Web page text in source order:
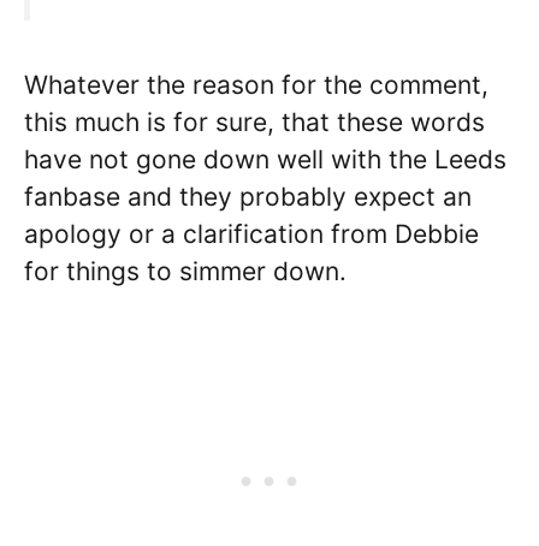
Whatever the reason for the comment,
this much is for sure, that these words
have not gone down well with the Leeds
fanbase and they probably expect an
apology or a clarification from Debbie
for things to simmer down.